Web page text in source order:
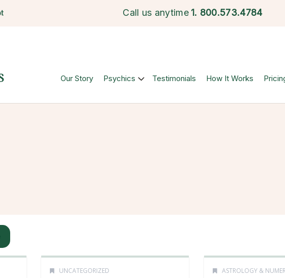
Call us anytime 1. 800.573.4784
Our Story Psychics Testimonials How It Works
UNCATEGORIZED ASTROLOGY &